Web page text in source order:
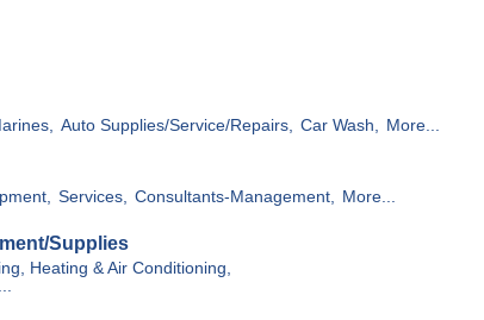
Auto Supplies/Service/Repairs, Car Wash, More...
Services, Consultants-Management, More...
Supplies
Heating & Air Conditioning,